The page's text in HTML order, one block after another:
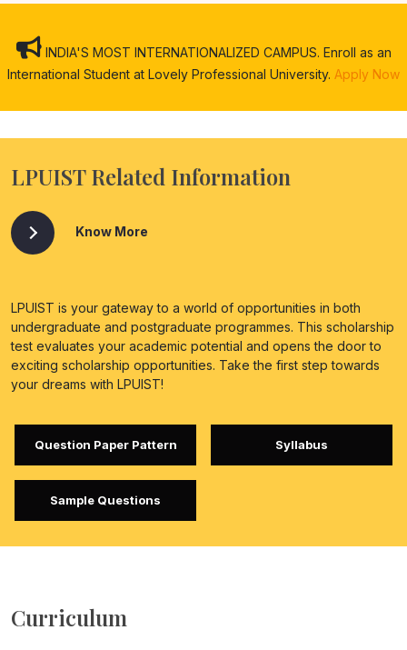
INDIA'S MOST INTERNATIONALIZED CAMPUS. Enroll as an
International Student at Lovely Professional University. Apply Now
LPUIST Related Information
Know More
LPUIST is your gateway to a world of opportunities in both
undergraduate and postgraduate programmes. This scholarship
test evaluates your academic potential and opens the door to
exciting scholarship opportunities. Take the first step towards
your dreams with LPUIST!
Question Paper Pattern Syllabus
Sample Questions
Curriculum